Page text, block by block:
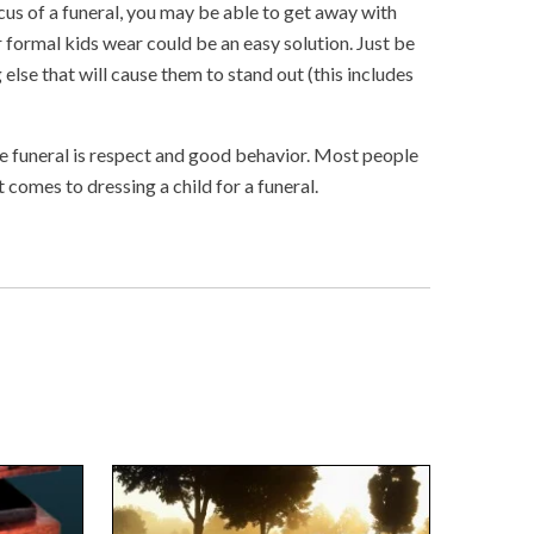
of a funeral, you may be able to get away with
kids wear could be an easy solution. Just be
that will cause them to stand out (this includes
is respect and good behavior. Most people
to dressing a child for a funeral.